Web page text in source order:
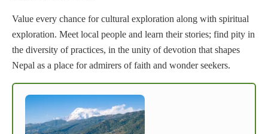
Value every chance for cultural exploration along with spiritual
exploration. Meet local people and learn their stories; find pity in
the diversity of practices, in the unity of devotion that shapes
Nepal as a place for admirers of faith and wonder seekers.